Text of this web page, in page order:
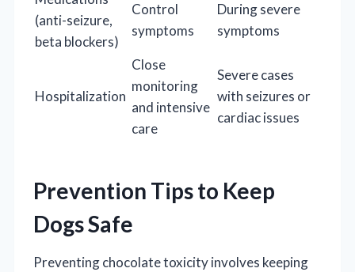
(anti-seizure,
beta blockers)
Control
symptoms
During severe
symptoms
Hospitalization
Close
monitoring
and intensive
care
Severe cases
with seizures or
cardiac issues
Prevention Tips to Keep
Dogs Safe
Preventing chocolate toxicity involves keeping